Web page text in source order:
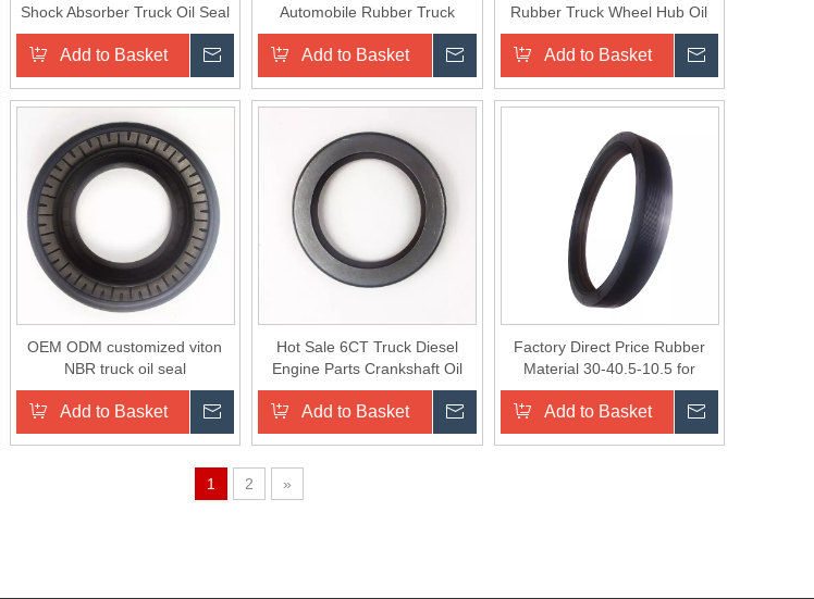
Inquire
Shock Absorber Truck Oil Seal
Add to Basket Inquire
Automobile Rubber Truck
Wheel Hub Oil Seal
Add to Basket Inquire
Rubber Truck Wheel Hub Oil
Seal for KAMAZ
Add to Basket
Inquire
OEM ODM customized viton
NBR truck oil seal
Add to Basket Inquire
Hot Sale 6CT Truck Diesel
Engine Parts Crankshaft Oil
Seal
Add to Basket Inquire
Factory Direct Price Rubber
Material 30-40.5-10.5 for
Trucks TG4 Oil Seal
Add to Basket
1 2 »